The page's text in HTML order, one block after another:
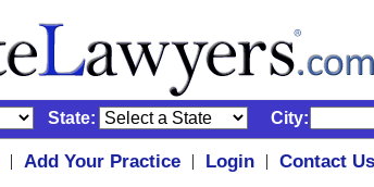
State: City:
| Add Your Practice | Login |
Contact Us